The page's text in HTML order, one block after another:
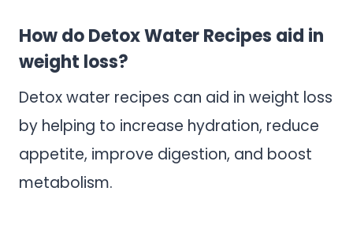
How do Detox Water Recipes aid in
weight loss?
Detox water recipes can aid in weight loss
by helping to increase hydration, reduce
appetite, improve digestion, and boost
metabolism.